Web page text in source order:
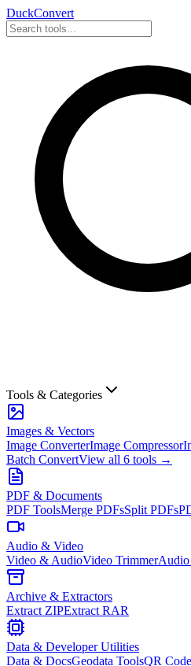
DuckConvert
Tools & Categories
Images & Vectors
Image ConverterImage Compressor
Batch ConvertView all 6 tools →
PDF & Documents
PDF ToolsMerge PDFsSplit PDFs
Audio & Video
Video & AudioVideo TrimmerAudio
Archive & Extractors
Extract ZIPExtract RAR
Data & Developer Utilities
Data & DocsGeodata ToolsQR